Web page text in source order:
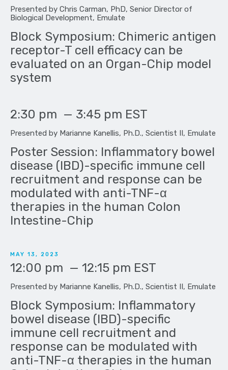
Presented by Chris Carman, PhD, Senior Director of
Biological Development, Emulate
Block Symposium: Chimeric antigen
receptor-T cell efficacy can be
evaluated on an Organ-Chip model
system
2:30 pm — 3:45 pm EST
Presented by Marianne Kanellis, Ph.D., Scientist II, Emulate
Poster Session: Inflammatory bowel
disease (IBD)-specific immune cell
recruitment and response can be
modulated with anti-TNF-α
therapies in the human Colon
Intestine-Chip
MAY 13, 2023
12:00 pm — 12:15 pm EST
Presented by Marianne Kanellis, Ph.D., Scientist II, Emulate
Block Symposium: Inflammatory
bowel disease (IBD)-specific
immune cell recruitment and
response can be modulated with
anti-TNF-α therapies in the human